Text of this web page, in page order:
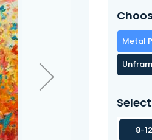
Metal
8-